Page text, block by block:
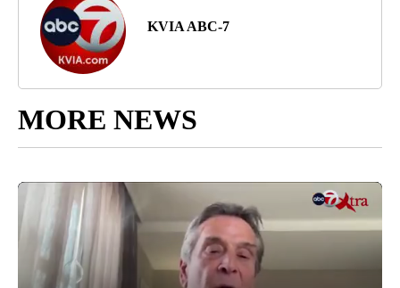
KVIA ABC-7
MORE NEWS